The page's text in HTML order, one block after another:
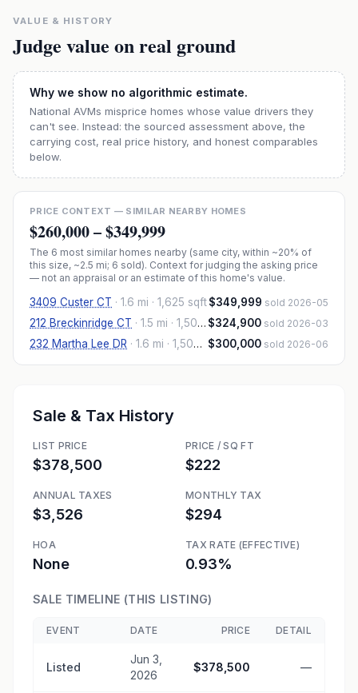
VALUE & HISTORY
Judge value on real ground
Why we show no algorithmic estimate.
National AVMs misprice homes whose value drivers they
can't see. Instead: the sourced assessment above, the
carrying cost, real price history, and honest comparables
below.
PRICE CONTEXT — SIMILAR NEARBY HOMES
$260,000–$349,999
The 6 most similar homes nearby (same city, within ~20% of
this size, ~2.5 mi; 6 sold). Context for judging the asking price
— not an appraisal or an estimate of this home's value.
3409 Custer CT · 1.6 mi · 1,625 sqft$349,999 sold 2026-05
212 Breckinridge CT · 1.5 mi · 1,500 sqft $324,900 sold 2026-03
232 Martha Lee DR · 1.6 mi · 1,503 sqft $300,000 sold 2026-06
Sale & Tax History
LIST PRICE
$378,500
PRICE / SQ FT
$222
ANNUAL TAXES
$3,526
MONTHLY TAX
$294
HOA
None
TAX RATE (EFFECTIVE)
0.93%
SALE TIMELINE (THIS LISTING)
EVENT DATE PRICE DETAIL
Listed
Jun 3,
2026
$378,500 —